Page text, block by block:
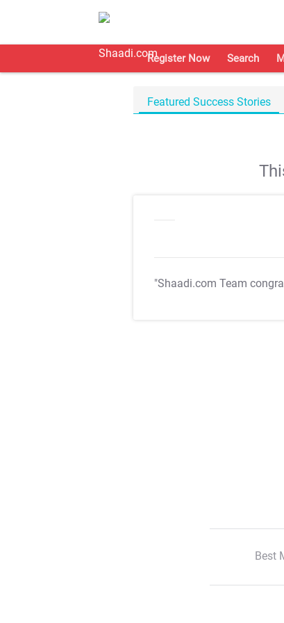
Register Now Search
Featured Success Stories
"Shaadi.com Team
Best